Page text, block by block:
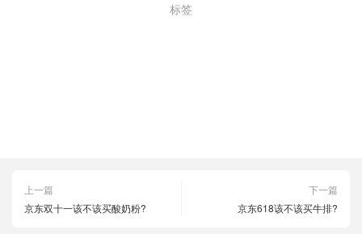
标签
上一篇
京东双十一该不该买酸奶粉?
下一篇
京东618该不该买牛排?